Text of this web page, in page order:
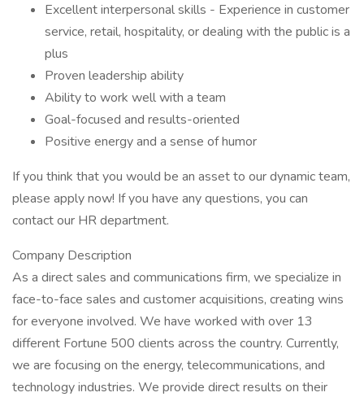
Excellent interpersonal skills - Experience in customer
service, retail, hospitality, or dealing with the public is a
plus
Proven leadership ability
Ability to work well with a team
Goal-focused and results-oriented
Positive energy and a sense of humor
If you think that you would be an asset to our dynamic team,
please apply now! If you have any questions, you can
contact our HR department.
Company Description
As a direct sales and communications firm, we specialize in
face-to-face sales and customer acquisitions, creating wins
for everyone involved. We have worked with over 13
different Fortune 500 clients across the country. Currently,
we are focusing on the energy, telecommunications, and
technology industries. We provide direct results on their